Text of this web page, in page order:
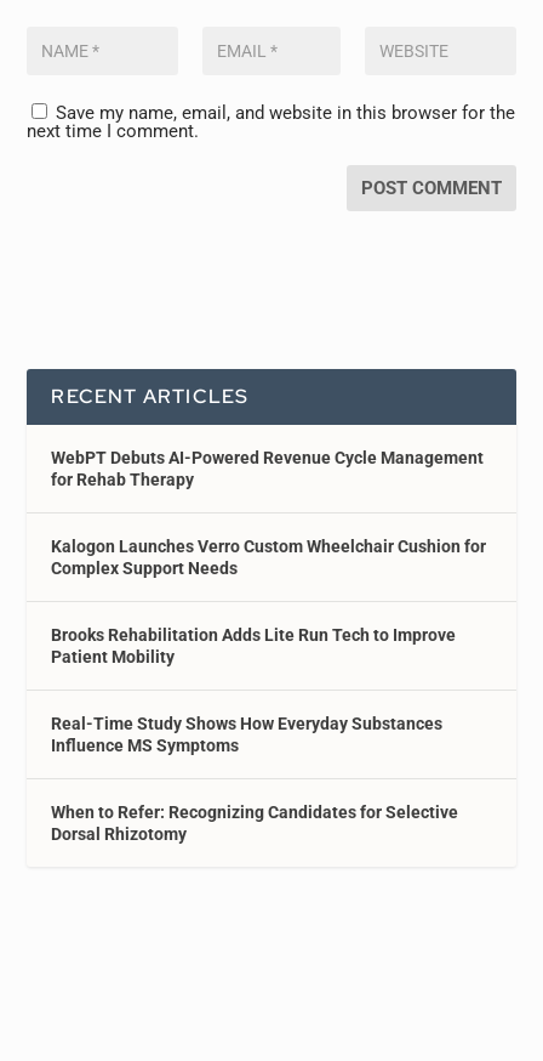
Save my name, email, and website in this browser for the
next time I comment.
RECENT ARTICLES
WebPT Debuts AI-Powered Revenue Cycle Management
for Rehab Therapy
Kalogon Launches Verro Custom Wheelchair Cushion for
Complex Support Needs
Brooks Rehabilitation Adds Lite Run Tech to Improve
Patient Mobility
Real-Time Study Shows How Everyday Substances
Influence MS Symptoms
When to Refer: Recognizing Candidates for Selective
Dorsal Rhizotomy